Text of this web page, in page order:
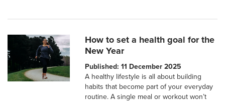
How to set a health goal for the
New Year
Published: 11 December 2025
A healthy lifestyle is all about building
habits that become part of your everyday
routine. A single meal or workout won’t